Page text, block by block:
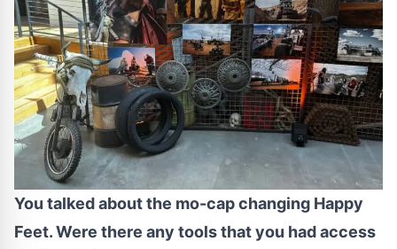
You talked about the mo-cap changing Happy
Feet. Were there any tools that you had access